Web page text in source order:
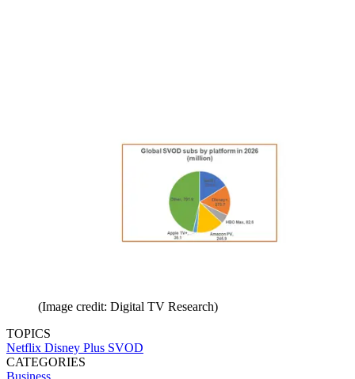
(Image credit: Digital TV Research)
TOPICS
Netflix Disney Plus SVOD
CATEGORIES
Business